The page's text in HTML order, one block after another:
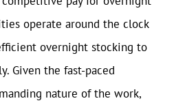
operate around the clock
overnight stocking to
Given the fast-paced
nature of the work,